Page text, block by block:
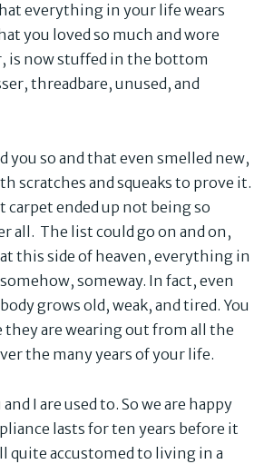
everything in your life wears
you loved so much and wore
is now stuffed in the bottom
threadbare, unused, and
you so and that even smelled new,
scratches and squeaks to prove it.
ended up not being so
all. The list could go on and on,
this side of heaven, everything in
someway. In fact, even
grows old, weak, and tired. You
they are wearing out from all the
the many years of your life.
I are used to. So we are happy
lasts for ten years before it
quite accustomed to living in a